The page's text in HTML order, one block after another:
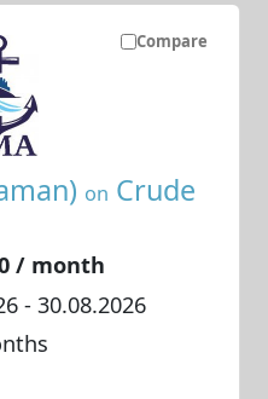
Compare
on Crude
/ month
- 30.08.2026